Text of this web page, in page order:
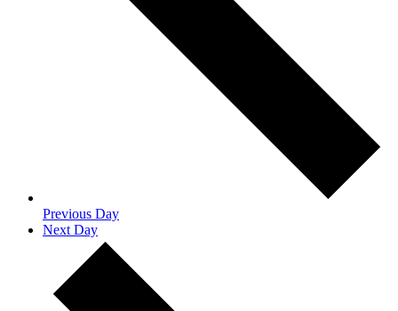
Previous Day
Next Day